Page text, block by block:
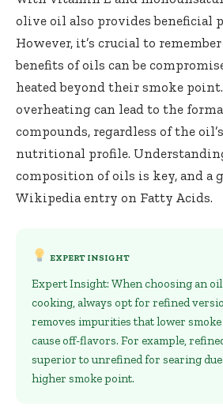
olive oil also provides beneficial
However, it’s crucial to
benefits of oils can be
heated beyond their smoke
overheating can lead to the
compounds, regardless of the
nutritional profile.
composition of oils is key, and a
Wikipedia entry on Fatty Acids.
EXPERT INSIGHT
Expert Insight: When choosing an
cooking, always opt for refined
removes impurities that lower
cause off-flavors. For example,
superior to unrefined for searing
higher smoke point.